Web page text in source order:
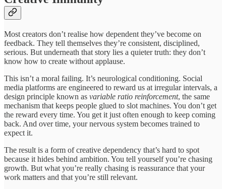
Most creators don’t realise how dependent they’ve become on
feedback. They tell themselves they’re consistent, disciplined,
serious. But underneath that story lies a quieter truth: they don’t
know how to create without applause.
This isn’t a moral failing. It’s neurological conditioning. Social
media platforms are engineered to reward us at irregular intervals, a
design principle known as variable ratio reinforcement, the same
mechanism that keeps people glued to slot machines. You don’t get
the reward every time. You get it just often enough to keep coming
back. And over time, your nervous system becomes trained to
expect it.
The result is a form of creative dependency that’s hard to spot
because it hides behind ambition. You tell yourself you’re chasing
growth. But what you’re really chasing is reassurance that your
work matters and that you’re still relevant.